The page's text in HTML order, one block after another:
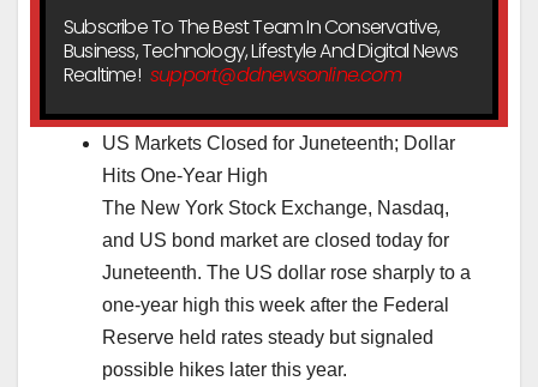
Subscribe To The Best Team In Conservative,
Business, Technology, Lifestyle And Digital News
Realtime! support@ddnewsonline.com
US Markets Closed for Juneteenth; Dollar
Hits One-Year High
The New York Stock Exchange, Nasdaq,
and US bond market are closed today for
Juneteenth. The US dollar rose sharply to a
one-year high this week after the Federal
Reserve held rates steady but signaled
possible hikes later this year.